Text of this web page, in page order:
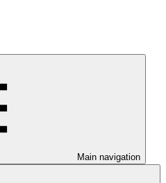
Main navigation